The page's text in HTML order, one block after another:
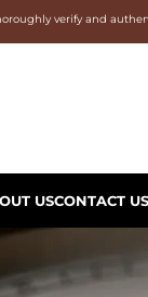
verify and
USCONTACT US